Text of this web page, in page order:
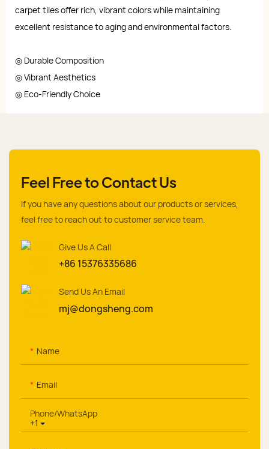
carpet tiles offer rich, vibrant colors while maintaining
excellent resistance to aging and environmental factors.
◎ Durable Composition
◎ Vibrant Aesthetics
◎ Eco-Friendly Choice
Feel Free to Contact Us
If you have any questions about our products or services,
feel free to reach out to customer service team.
Give Us A Call
+86 15376335686
Send Us An Email
mj@dongsheng.com
Name
Email
+1
Phone/whatsApp